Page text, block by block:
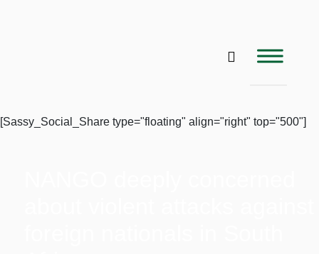
[Sassy_Social_Share type="floating" align="right" top="500"]